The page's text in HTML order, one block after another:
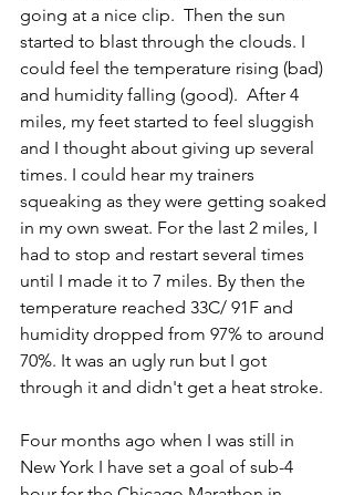
going at a nice clip.  Then the sun
started to blast through the clouds. I
could feel the temperature rising (bad)
and humidity falling (good).  After 4
miles, my feet started to feel sluggish
and I thought about giving up several
times. I could hear my trainers
squeaking as they were getting soaked
in my own sweat. For the last 2 miles, I
had to stop and restart several times
until I made it to 7 miles. By then the
temperature reached 33C/ 91F and
humidity dropped from 97% to around
70%. It was an ugly run but I got
through it and didn't get a heat stroke.
Four months ago when I was still in
New York I have set a goal of sub-4